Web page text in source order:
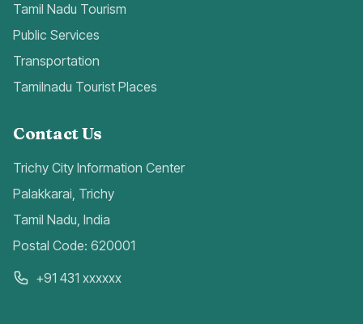
Tamil Nadu Tourism
Public Services
Transportation
Tamilnadu Tourist Places
Contact Us
Trichy City Information Center
Palakkarai, Trichy
Tamil Nadu, India
Postal Code: 620001
+91 431 xxxxxx